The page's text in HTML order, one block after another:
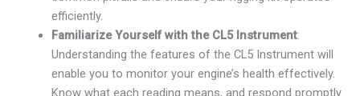
efficiently.
Familiarize Yourself with the CL5 Instrument:
Understanding the features of the CL5 Instrument will
enable you to monitor your engine’s health effectively.
Know what each reading means, and respond promptly